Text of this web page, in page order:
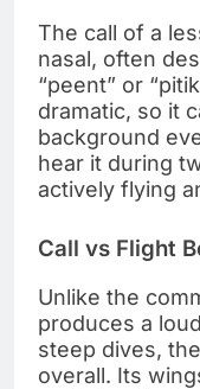
The call of a
nasal, often
“peent” or
dramatic, so it
background
hear it during
actively flying
Call vs Flight
Unlike the
produces a
steep dives,
overall. Its